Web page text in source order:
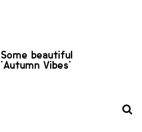
Some beautiful
'Autumn Vibes'